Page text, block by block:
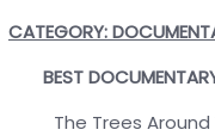
CATEGORY:
BEST
The Trees Around